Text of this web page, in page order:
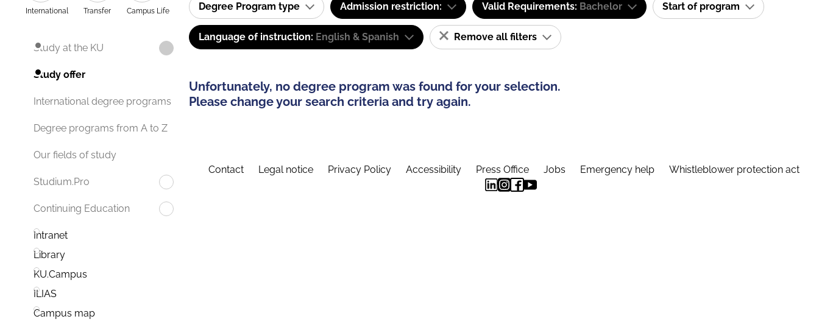
International Transfer Campus Life
Study at the KU
Study offer
International degree programs
Degree programs from A to Z
Our fields of study
Studium.Pro
Continuing Education
Intranet
Library
KU.Campus
ILIAS
Campus map
Degree Program type Admission restriction: Valid Requirements: Bachelor Start of program
Language of instruction: English & Spanish Remove all filters
Unfortunately, no degree program was found for your selection.
Please change your search criteria and try again.
Contact Legal notice Privacy Policy Accessibility Press Office Jobs Emergency help Whistleblower protection act